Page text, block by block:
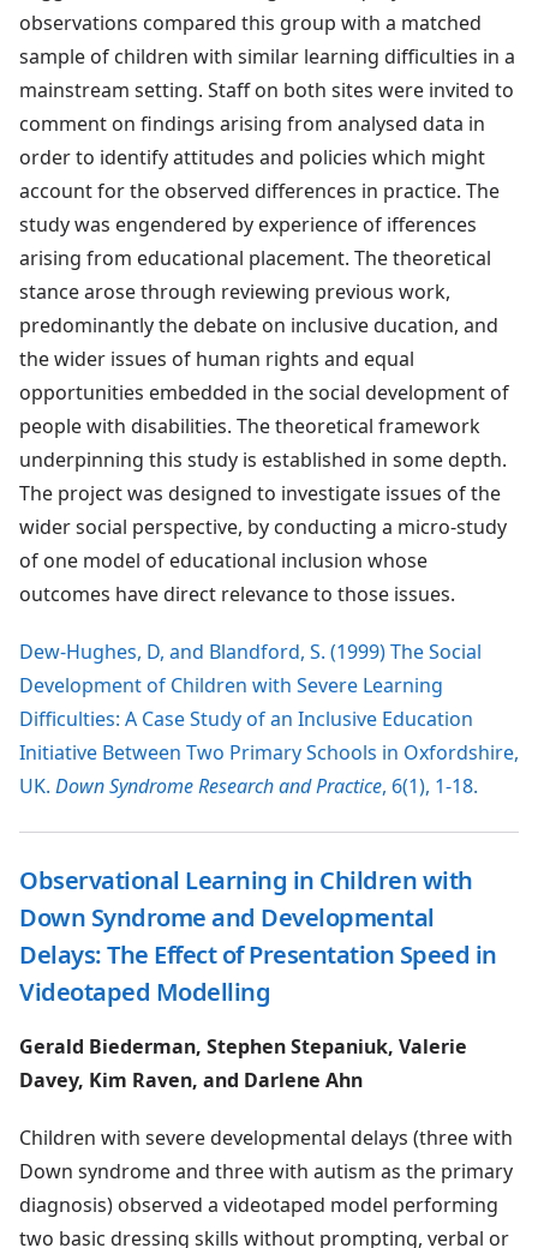
observations compared this group with a matched
sample of children with similar learning difficulties in a
mainstream setting. Staff on both sites were invited to
comment on findings arising from analysed data in
order to identify attitudes and policies which might
account for the observed differences in practice. The
study was engendered by experience of ifferences
arising from educational placement. The theoretical
stance arose through reviewing previous work,
predominantly the debate on inclusive ducation, and
the wider issues of human rights and equal
opportunities embedded in the social development of
people with disabilities. The theoretical framework
underpinning this study is established in some depth.
The project was designed to investigate issues of the
wider social perspective, by conducting a micro-study
of one model of educational inclusion whose
outcomes have direct relevance to those issues.
Dew-Hughes, D, and Blandford, S. (1999) The Social
Development of Children with Severe Learning
Difficulties: A Case Study of an Inclusive Education
Initiative Between Two Primary Schools in Oxfordshire,
UK. Down Syndrome Research and Practice, 6(1), 1-18.
Observational Learning in Children with
Down Syndrome and Developmental
Delays: The Effect of Presentation Speed in
Videotaped Modelling
Gerald Biederman, Stephen Stepaniuk, Valerie
Davey, Kim Raven, and Darlene Ahn
Children with severe developmental delays (three with
Down syndrome and three with autism as the primary
diagnosis) observed a videotaped model performing
two basic dressing skills without prompting, verbal or